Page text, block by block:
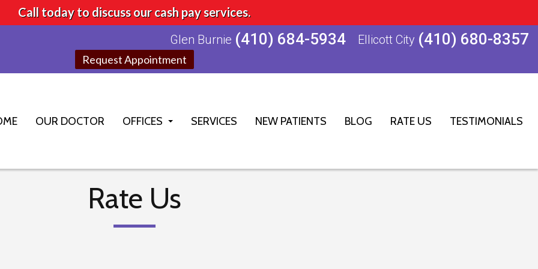
Call today to discuss our cash pay services.
Request Appointment
Ellicott City (410) 680-8357
Glen Burnie (410) 684-5934
OUR DOCTOR
OFFICES
ELLICOTT CITY OFFICE
SERVICES NEW PATIENTS BLOG RATE US TESTIMONIALS
Rate Us